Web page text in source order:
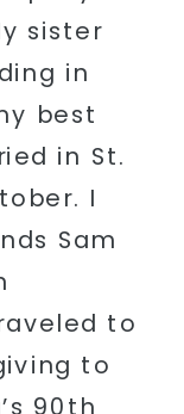
sister
in
best
in St.
I
Sam
to
to